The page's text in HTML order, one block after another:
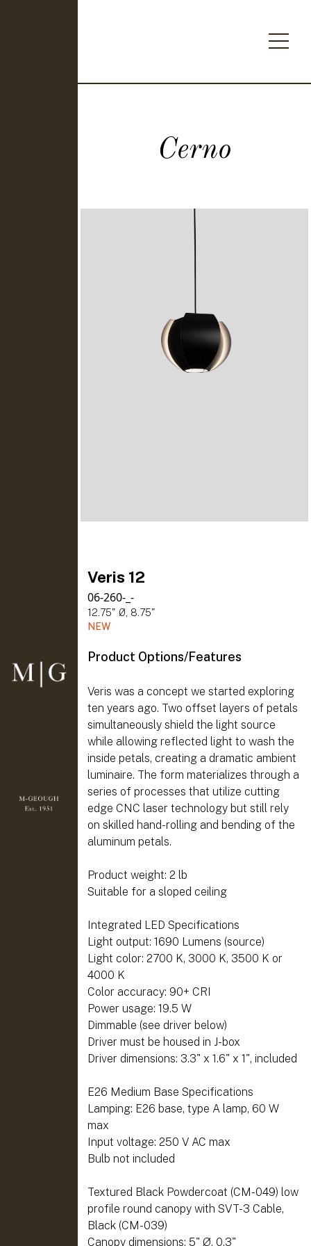
Cerno
Veris 12
06-260-_-
12.75" Ø, 8.75"
NEW
Product Options/Features
Veris was a concept we started exploring
ten years ago. Two offset layers of petals
simultaneously shield the light source
while allowing reflected light to wash the
inside petals, creating a dramatic ambient
luminaire. The form materializes through a
series of processes that utilize cutting
edge CNC laser technology but still rely
on skilled hand-rolling and bending of the
aluminum petals.
Product weight: 2 lb
Suitable for a sloped ceiling
Integrated LED Specifications
Light output: 1690 Lumens (source)
Light color: 2700 K, 3000 K, 3500 K or
4000 K
Color accuracy: 90+ CRI
Power usage: 19.5 W
Dimmable (see driver below)
Driver must be housed in J-box
Driver dimensions: 3.3" x 1.6" x 1", included
E26 Medium Base Specifications
Lamping: E26 base, type A lamp, 60 W
max
Input voltage: 250 V AC max
Bulb not included
Textured Black Powdercoat (CM-049) low
profile round canopy with SVT-3 Cable,
Black (CM-039)
Canopy dimensions: 5" Ø, 0.3"